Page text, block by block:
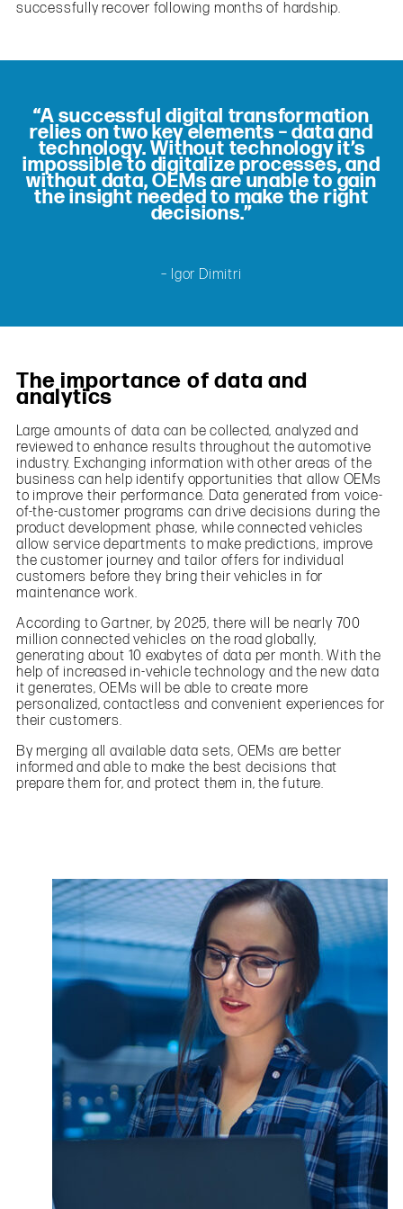
successfully recover following months of hardship.
“A successful digital transformation
relies on two key elements – data and
technology. Without technology it’s
impossible to digitalize processes, and
without data, OEMs are unable to gain
the insight needed to make the right
decisions.”
– Igor Dimitri
The importance of data and
analytics
Large amounts of data can be collected, analyzed and
reviewed to enhance results throughout the automotive
industry. Exchanging information with other areas of the
business can help identify opportunities that allow OEMs
to improve their performance. Data generated from voice-
of-the-customer programs can drive decisions during the
product development phase, while connected vehicles
allow service departments to make predictions, improve
the customer journey and tailor offers for individual
customers before they bring their vehicles in for
maintenance work.
According to Gartner, by 2025, there will be nearly 700
million connected vehicles on the road globally,
generating about 10 exabytes of data per month. With the
help of increased in-vehicle technology and the new data
it generates, OEMs will be able to create more
personalized, contactless and convenient experiences for
their customers.
By merging all available data sets, OEMs are better
informed and able to make the best decisions that
prepare them for, and protect them in, the future.